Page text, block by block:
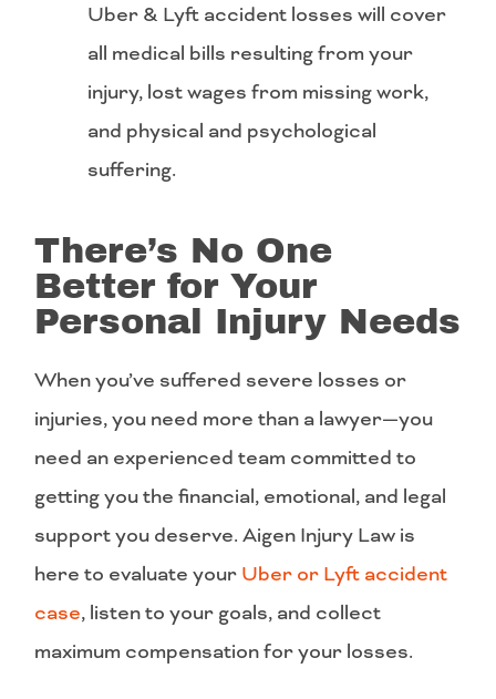
Uber & Lyft accident losses will cover
all medical bills resulting from your
injury, lost wages from missing work,
and physical and psychological
suffering.
There’s No One
Better for Your
Personal Injury Needs
When you’ve suffered severe losses or
injuries, you need more than a lawyer—you
need an experienced team committed to
getting you the financial, emotional, and legal
support you deserve. Aigen Injury Law is
here to evaluate your Uber or Lyft accident
case, listen to your goals, and collect
maximum compensation for your losses.